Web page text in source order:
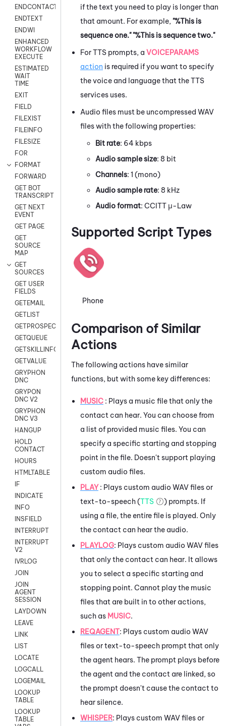
ENDCONTACT
ENDTEXT
ENDWI
ENHANCED
WORKFLOW
EXECUTE
ESTIMATED
WAIT
TIME
EXIT
FIELD
FILEXIST
FILEINFO
FILESIZE
FOR
FORMAT
FORWARD
GET BOT
TRANSCRIPT
GET NEXT
EVENT
GET PAGE
GET
SOURCE
MAP
GET
SOURCES
GET USER
FIELDS
GETEMAIL
GETLIST
GETPROSPECT
GETQUEUE
GETSKILLINFO
GETVALUE
GRYPHON
DNC
GRYPON
DNC V2
GRYPHON
DNC V3
HANGUP
HOLD
CONTACT
HOURS
HTMLTABLE
IF
INDICATE
INFO
INSFIELD
INTERRUPT
INTERRUPT
V2
IVRLOG
JOIN
JOIN
AGENT
SESSION
LAYDOWN
LEAVE
LINK
LIST
LOCATE
LOGCALL
LOGEMAIL
LOOKUP
TABLE
LOOKUP
TABLE
if the text you need to play is longer than
that amount. For example, "%This is
sequence one." "%This is sequence two."
For TTS prompts, a VOICEPARAMS
action is required if you want to specify
the voice and language that the TTS
services uses.
Audio files must be uncompressed WAV
files with the following properties:
Bit rate: 64 kbps
Audio sample size: 8 bit
Channels: 1 (mono)
Audio sample rate: 8 kHz
Audio format: CCITT μ-Law
Supported Script Types
Phone
Comparison of Similar
Actions
The following actions have similar
functions, but with some key differences:
MUSIC : Plays a music file that only the
contact can hear. You can choose from
a list of provided music files. You can
specify a specific starting and stopping
point in the file. Doesn't support playing
custom audio files.
PLAY : Plays custom audio WAV files or
text-to-speech (TTS
) prompts. If
using a file, the entire file is played. Only
the contact can hear the audio.
PLAYLOG: Plays custom audio WAV files
that only the contact can hear. It allows
you to select a specific starting and
stopping point. Cannot play the music
files that are built in to other actions,
such as MUSIC.
REQAGENT: Plays custom audio WAV
files or text-to-speech prompt that only
the agent hears. The prompt plays before
the agent and the contact are linked, so
the prompt doesn't cause the contact to
hear silence.
WHISPER: Plays custom WAV files or